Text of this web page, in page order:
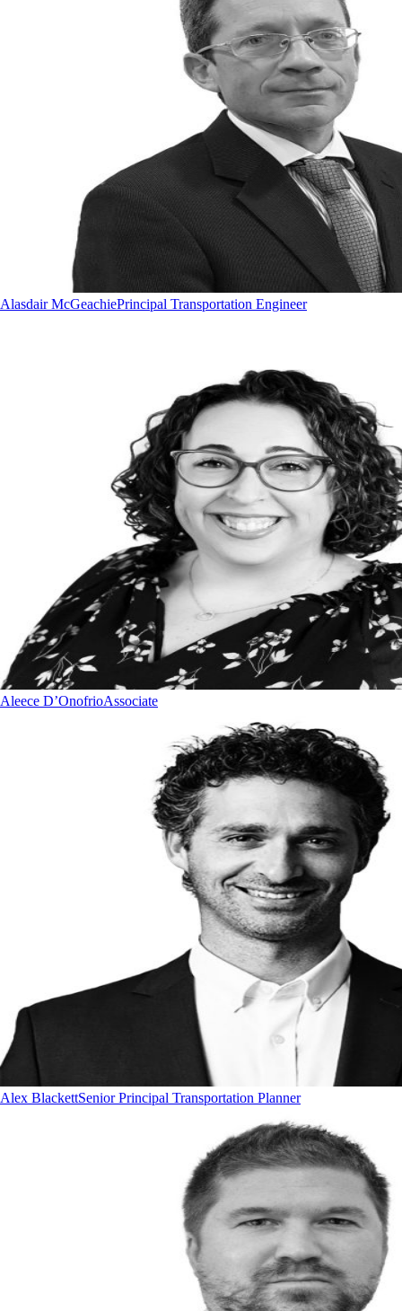
Alasdair McGeachiePrincipal Transportation Engineer
Aleece D’OnofrioAssociate
Alex BlackettSenior Principal Transportation Planner